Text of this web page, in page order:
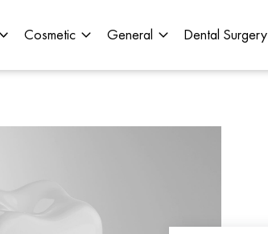
Cosmetic General Dental Surgery